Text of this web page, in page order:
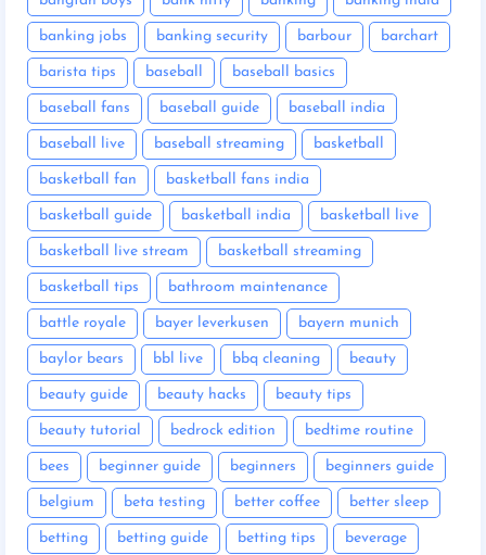
banking jobs banking security barbour barchart
barista tips baseball baseball basics
baseball fans baseball guide baseball india
baseball live baseball streaming basketball
basketball fan basketball fans india
basketball guide basketball india basketball live
basketball live stream basketball streaming
basketball tips bathroom maintenance
battle royale bayer leverkusen bayern munich
baylor bears bbl live bbq cleaning beauty
beauty guide beauty hacks beauty tips
beauty tutorial bedrock edition bedtime routine
bees beginner guide beginners beginners guide
belgium beta testing better coffee better sleep
betting betting guide betting tips beverage